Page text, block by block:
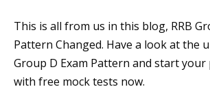
This is all from us in this blog, RRB
Pattern Changed. Have a look at the
Group D Exam Pattern and start
with free mock tests now.